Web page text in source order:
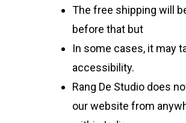
The free shipping will
before that but
In some cases, it may
accessibility.
Rang De Studio does
our website from